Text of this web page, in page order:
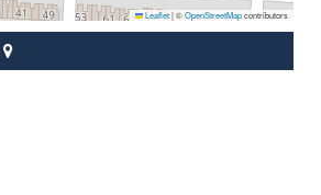
Leaflet|©OpenStreetMapcontributors